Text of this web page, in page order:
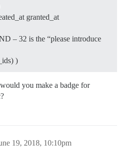
granted_at
– 32 is the “please introduce
)
you make a badge for
19, 2018, 10:10pm